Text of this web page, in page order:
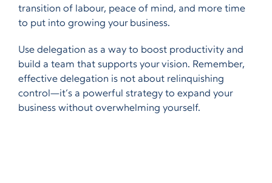
transition of labour, peace of mind, and more time
to put into growing your business.
Use delegation as a way to boost productivity and
build a team that supports your vision. Remember,
effective delegation is not about relinquishing
control—it’s a powerful strategy to expand your
business without overwhelming yourself.